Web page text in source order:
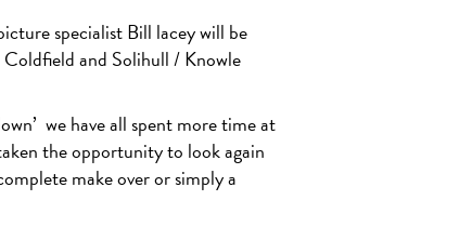
specialist Bill lacey will be
and Solihull / Knowle
we have all spent more time at
the opportunity to look again
make over or simply a